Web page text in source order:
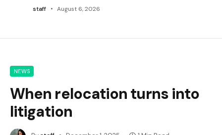
staff August 6, 2026
NEWS
When relocation turns into
litigation